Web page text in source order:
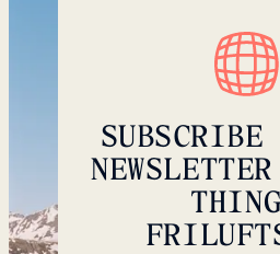
SUBSCRIBE